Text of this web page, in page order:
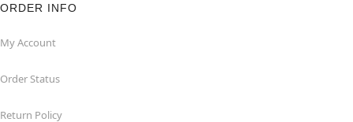
ORDER INFO
My Account
Order Status
Return Policy